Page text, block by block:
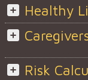
Healthy
Risk